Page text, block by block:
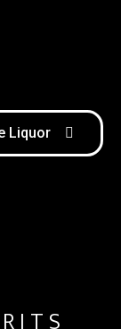
Liquor